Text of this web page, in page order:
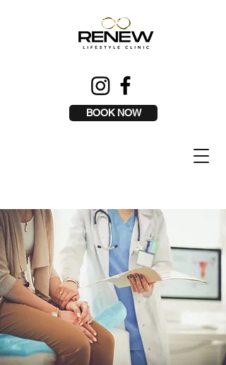
BOOK NOW